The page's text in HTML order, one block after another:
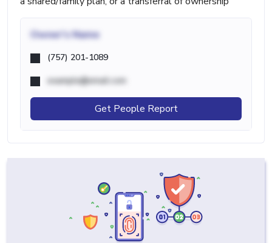
Owner's Name
(757) 201-1089
example@email.com
Get People Report